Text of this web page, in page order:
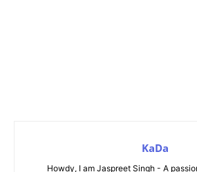
KaDa
Howdy, I am Jaspreet Singh - A